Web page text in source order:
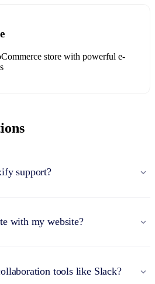
store with powerful e-
support?
with my website?
tools like Slack?